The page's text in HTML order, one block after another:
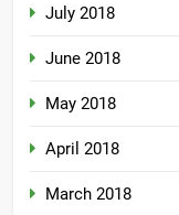
July 2018
June 2018
May 2018
April 2018
March 2018